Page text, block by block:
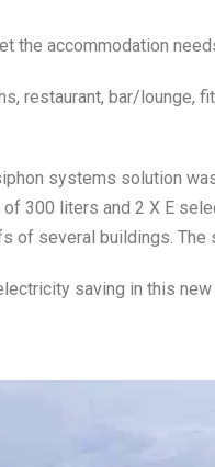
the accommodation
restaurant, bar/lounge,
systems solution
300 liters and 2 X E
of several buildings.
saving in this new